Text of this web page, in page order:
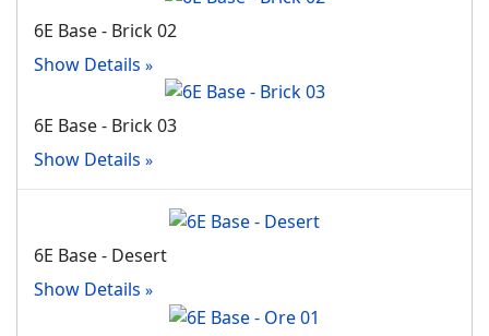
6E Base - Brick 02
Show Details
6E Base - Brick 03
Show Details
6E Base - Desert
Show Details